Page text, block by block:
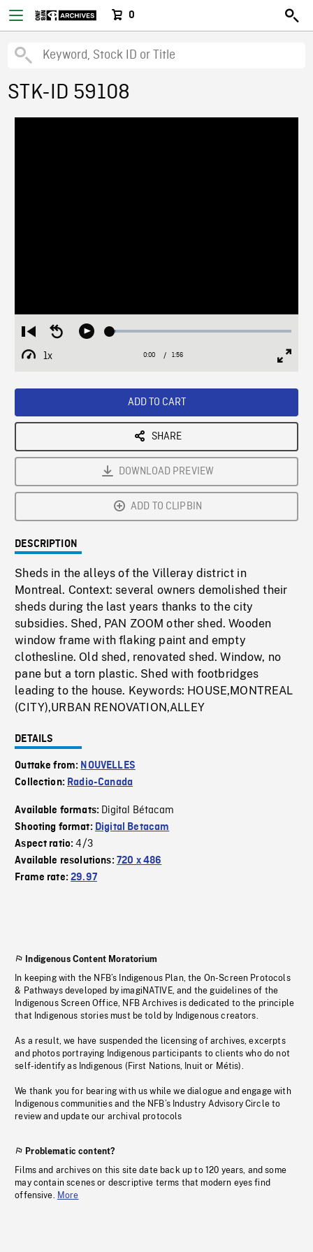
0
STK-ID 59108
Restart
from
beginning
Seek
Play Loaded:
1x
Playback
Current
0:00 / Duration
1:56
ADD TO CART
SHARE
DOWNLOAD PREVIEW
ADD TO CLIPBIN
DESCRIPTION
Sheds in the alleys of the Villeray district in
Montreal. Context: several owners demolished their
sheds during the last years thanks to the city
subsidies. Shed, PAN ZOOM other shed. Wooden
window frame with flaking paint and empty
clothesline. Old shed, renovated shed. Window, no
pane but a torn plastic. Shed with footbridges
leading to the house. Keywords: HOUSE,MONTREAL
(CITY),URBAN RENOVATION,ALLEY
DETAILS
Outtake from: NOUVELLES
Collection: Radio-Canada
Available formats: Digital Bétacam
Shooting format: Digital Betacam
Aspect ratio:4/3
Available resolutions: 720 x 486
Frame rate:29.97
Indigenous Content Moratorium
In keeping with the NFB’s Indigenous Plan, the On-Screen Protocols
& Pathways developed by imagiNATIVE, and the guidelines of the
Indigenous Screen Office, NFB Archives is dedicated to the principle
that Indigenous stories must be told by Indigenous creators.
As a result, we have suspended the licensing of archives, excerpts
and photos portraying Indigenous participants to clients who do not
self-identify as Indigenous (First Nations, Inuit or Métis).
We thank you for bearing with us while we dialogue and engage with
Indigenous communities and the NFB’s Industry Advisory Circle to
review and update our archival protocols
Problematic content?
Films and archives on this site date back up to 120 years, and some
may contain scenes or descriptive terms that modern eyes find
offensive. More